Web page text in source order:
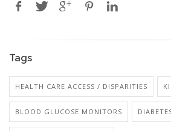
Tags
HEALTH CARE ACCESS / DISPARITIES
BLOOD GLUCOSE MONITORS